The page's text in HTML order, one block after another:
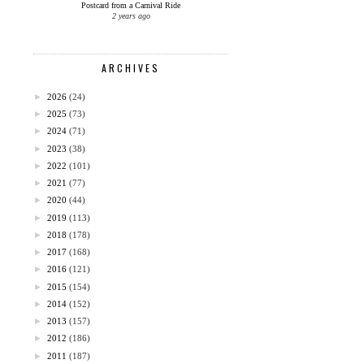
Postcard from a Carnival Ride
2 years ago
ARCHIVES
► 2026 (24)
► 2025 (73)
► 2024 (71)
► 2023 (38)
► 2022 (101)
► 2021 (77)
► 2020 (44)
► 2019 (113)
► 2018 (178)
► 2017 (168)
► 2016 (121)
► 2015 (154)
► 2014 (152)
► 2013 (157)
► 2012 (186)
► 2011 (187)